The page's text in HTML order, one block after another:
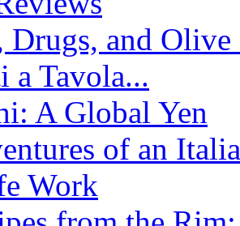
Drugs, and
a Tavola...
A Global Yen
of an
Work